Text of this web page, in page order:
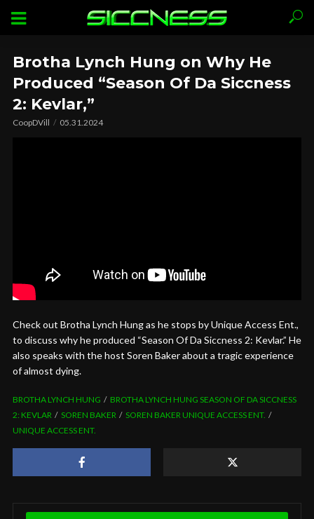
Brotha Lynch Hung on Why He
Produced “Season Of Da Siccness
2: Kevlar,”
CoopDVill 05.31.2024
Check out Brotha Lynch Hung as he stops by Unique Access Ent.,
to discuss why he produced “Season Of Da Siccness 2: Kevlar.” He
also speaks with the host Soren Baker about a tragic experience
of almost dying.
BROTHA LYNCH HUNG
BROTHA LYNCH HUNG SEASON OF DA SICCNESS
2: KEVLAR
SOREN BAKER
SOREN BAKER UNIQUE ACCESS ENT.
UNIQUE ACCESS ENT.